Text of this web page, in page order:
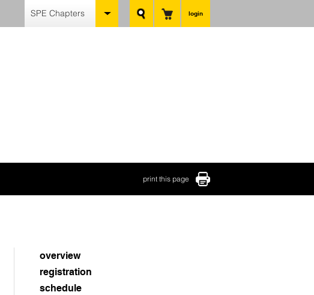
login
SPE Chapters
print this page
overview
registration
schedule